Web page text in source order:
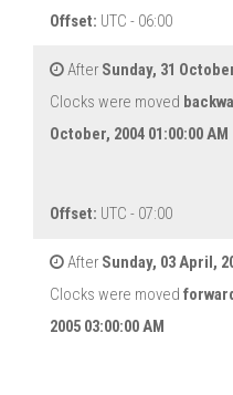
Offset: UTC - 06:00
After Sunday, 31
Clocks were moved
October, 2004 01:00:00 AM
Offset: UTC - 07:00
After Sunday, 03 April,
Clocks were moved
2005 03:00:00 AM